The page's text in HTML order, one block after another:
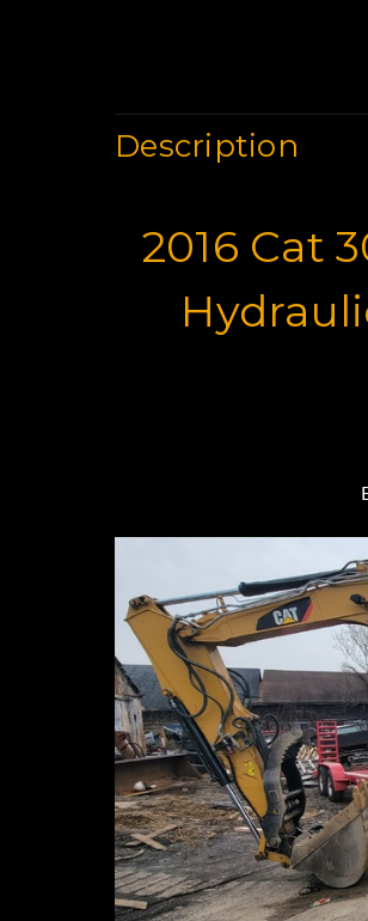
Description
2016 Cat